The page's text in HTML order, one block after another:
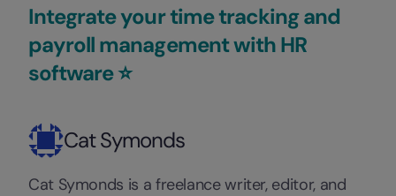
Integrate your time tracking and
payroll management with HR
software ⭐️
Cat Symonds
Cat Symonds is a freelance writer, editor, and